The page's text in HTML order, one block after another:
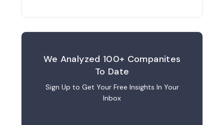
We Analyzed 100+ Companites
To Date
Sign Up to Get Your Free Insights In Your
Inbox